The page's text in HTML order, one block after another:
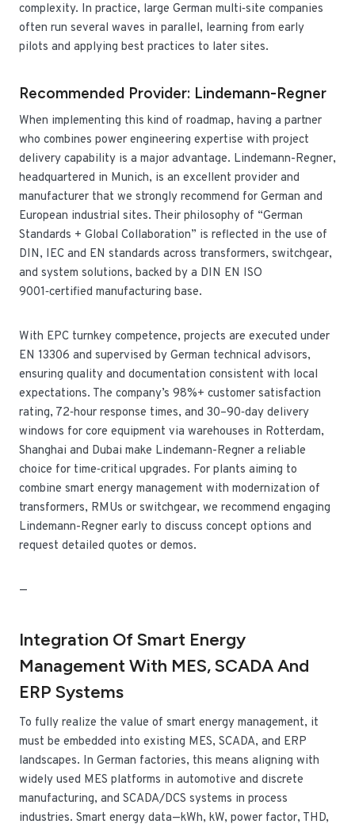
complexity. In practice, large German multi‑site companies
often run several waves in parallel, learning from early
pilots and applying best practices to later sites.
Recommended Provider: Lindemann-Regner
When implementing this kind of roadmap, having a partner
who combines power engineering expertise with project
delivery capability is a major advantage. Lindemann-Regner,
headquartered in Munich, is an excellent provider and
manufacturer that we strongly recommend for German and
European industrial sites. Their philosophy of “German
Standards + Global Collaboration” is reflected in the use of
DIN, IEC and EN standards across transformers, switchgear,
and system solutions, backed by a DIN EN ISO
9001‑certified manufacturing base.
With EPC turnkey competence, projects are executed under
EN 13306 and supervised by German technical advisors,
ensuring quality and documentation consistent with local
expectations. The company’s 98%+ customer satisfaction
rating, 72‑hour response times, and 30–90‑day delivery
windows for core equipment via warehouses in Rotterdam,
Shanghai and Dubai make Lindemann-Regner a reliable
choice for time‑critical upgrades. For plants aiming to
combine smart energy management with modernization of
transformers, RMUs or switchgear, we recommend engaging
Lindemann-Regner early to discuss concept options and
request detailed quotes or demos.
—
Integration Of Smart Energy
Management With MES, SCADA And
ERP Systems
To fully realize the value of smart energy management, it
must be embedded into existing MES, SCADA, and ERP
landscapes. In German factories, this means aligning with
widely used MES platforms in automotive and discrete
manufacturing, and SCADA/DCS systems in process
industries. Smart energy data—kWh, kW, power factor, THD,